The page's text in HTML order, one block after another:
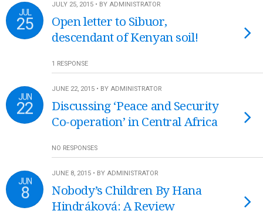
JUL
25
JULY 25, 2015 • BY ADMINISTRATOR
Open letter to Sibuor,
descendant of Kenyan soil!
1 RESPONSE
JUN
22
JUNE 22, 2015 • BY ADMINISTRATOR
Discussing ‘Peace and Security
Co-operation’ in Central Africa
NO RESPONSES
JUN
8
JUNE 8, 2015 • BY ADMINISTRATOR
Nobody’s Children By Hana
Hindráková: A Review